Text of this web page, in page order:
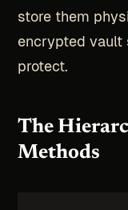
store them
encrypted vault
protect.
The
Methods